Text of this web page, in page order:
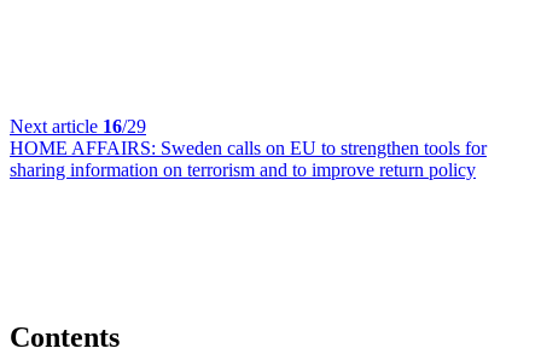
Next article 16/29
HOME AFFAIRS: Sweden calls on EU to strengthen tools for
sharing information on terrorism and to improve return policy
Contents